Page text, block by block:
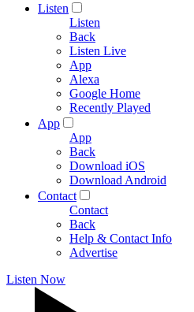
Listen
Listen
Back
Listen Live
App
Alexa
Google Home
Recently Played
App
App
Back
Download iOS
Download Android
Contact
Contact
Back
Help & Contact Info
Advertise
Listen Now